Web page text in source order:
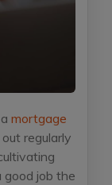
mortgage
regularly
good job the